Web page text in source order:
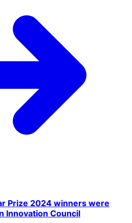
Prize 2024 winners were
Innovation Council